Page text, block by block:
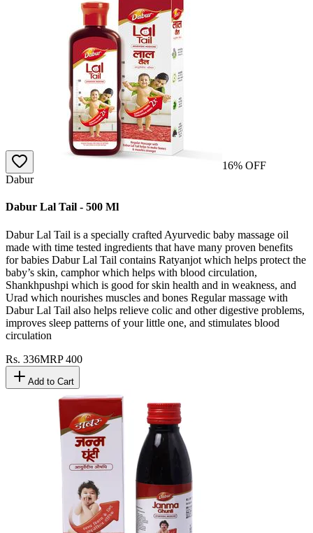
16% OFF
Dabur
Dabur Lal Tail - 500 Ml
Dabur Lal Tail is a specially crafted Ayurvedic baby massage oil
made with time tested ingredients that have many proven benefits
for babies Dabur Lal Tail contains Ratyanjot which helps protect the
baby’s skin, camphor which helps with blood circulation,
Shankhpushpi which is good for skin health and in weakness, and
Urad which nourishes muscles and bones Regular massage with
Dabur Lal Tail also helps relieve colic and other digestive problems,
improves sleep patterns of your little one, and stimulates blood
circulation
Rs. 336MRP400
Add to Cart